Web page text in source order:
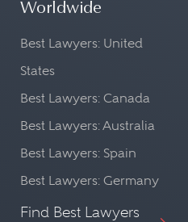
Worldwide
Best Lawyers: United
States
Best Lawyers: Canada
Best Lawyers: Australia
Best Lawyers: Spain
Best Lawyers: Germany
Find Best Lawyers